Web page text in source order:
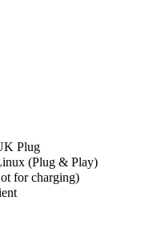
Plug
(Plug & Play)
for charging)